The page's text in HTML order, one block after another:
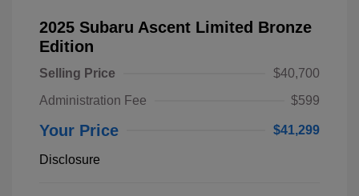
2025 Subaru Ascent Limited Bronze
Edition
Selling Price
$40,700
Administration Fee
$599
Your Price $41,299
Disclosure